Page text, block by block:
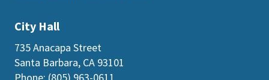
City Hall
735 Anacapa Street
Santa Barbara, CA 93101